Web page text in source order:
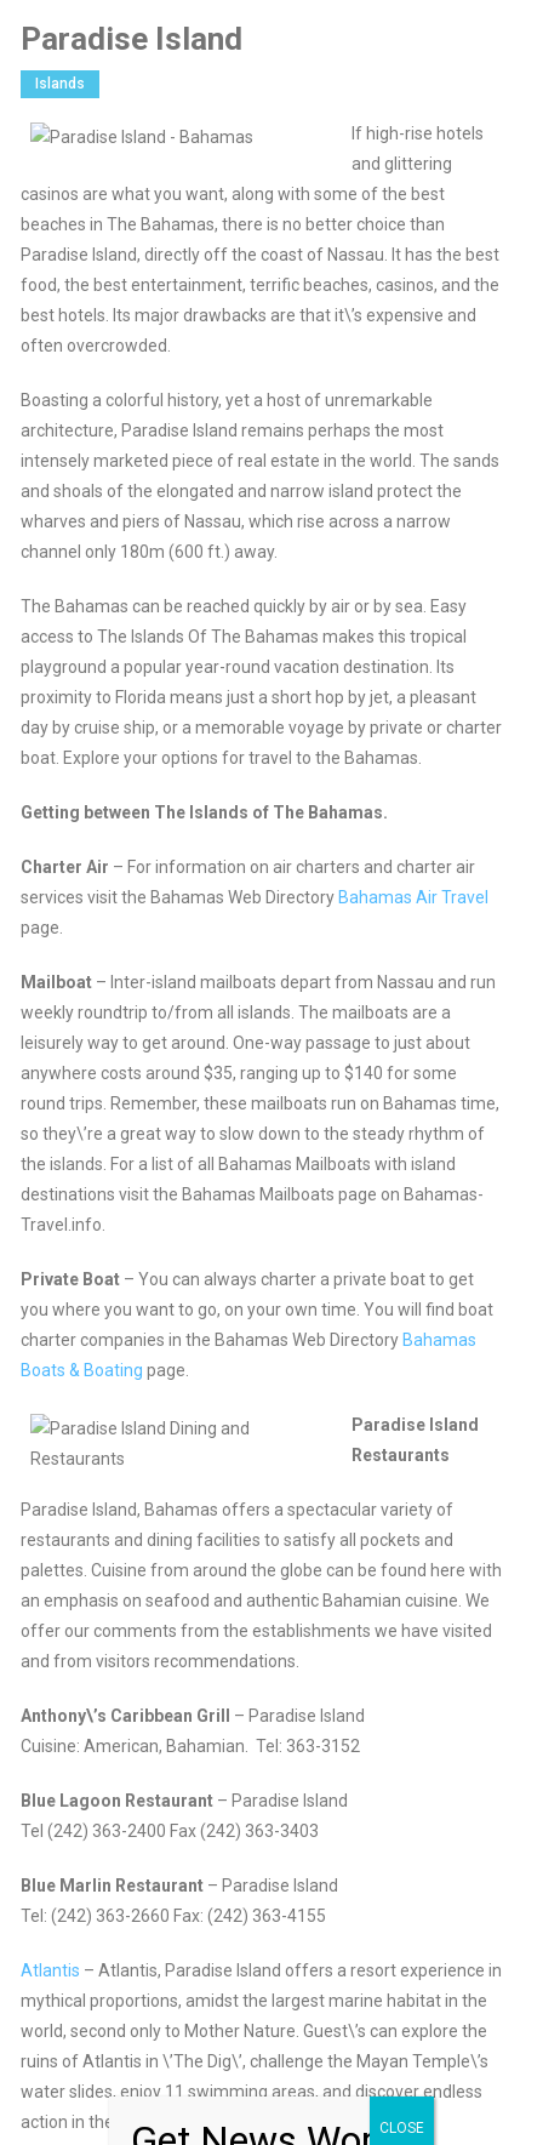
Paradise Island
Islands
If high-rise hotels
and glittering
casinos are what you want, along with some of the best
beaches in The Bahamas, there is no better choice than
Paradise Island, directly off the coast of Nassau. It has the best
food, the best entertainment, terrific beaches, casinos, and the
best hotels. Its major drawbacks are that it\’s expensive and
often overcrowded.
Boasting a colorful history, yet a host of unremarkable
architecture, Paradise Island remains perhaps the most
intensely marketed piece of real estate in the world. The sands
and shoals of the elongated and narrow island protect the
wharves and piers of Nassau, which rise across a narrow
channel only 180m (600 ft.) away.
The Bahamas can be reached quickly by air or by sea. Easy
access to The Islands Of The Bahamas makes this tropical
playground a popular year-round vacation destination. Its
proximity to Florida means just a short hop by jet, a pleasant
day by cruise ship, or a memorable voyage by private or charter
boat. Explore your options for travel to the Bahamas.
Getting between The Islands of The Bahamas.
Charter Air – For information on air charters and charter air
services visit the Bahamas Web Directory Bahamas Air Travel
page.
Mailboat – Inter-island mailboats depart from Nassau and run
weekly roundtrip to/from all islands. The mailboats are a
leisurely way to get around. One-way passage to just about
anywhere costs around $35, ranging up to $140 for some
round trips. Remember, these mailboats run on Bahamas time,
so they\’re a great way to slow down to the steady rhythm of
the islands. For a list of all Bahamas Mailboats with island
destinations visit the Bahamas Mailboats page on Bahamas-
Travel.info.
Private Boat – You can always charter a private boat to get
you where you want to go, on your own time. You will find boat
charter companies in the Bahamas Web Directory Bahamas
Boats & Boating page.
Paradise Island
Restaurants
Paradise Island, Bahamas offers a spectacular variety of
restaurants and dining facilities to satisfy all pockets and
palettes. Cuisine from around the globe can be found here with
an emphasis on seafood and authentic Bahamian cuisine. We
offer our comments from the establishments we have visited
and from visitors recommendations.
Anthony\’s Caribbean Grill
– Paradise Island
Cuisine: American, Bahamian. Tel: 363-3152
Blue Lagoon Restaurant – Paradise Island
Tel (242) 363-2400 Fax (242) 363-3403
Blue Marlin Restaurant – Paradise Island
Tel: (242) 363-2660 Fax: (242) 363-4155
Atlantis – Atlantis, Paradise Island offers a resort experience in
mythical proportions, amidst the largest marine habitat in the
world, second only to Mother Nature. Guest\’s can explore the
ruins of Atlantis in \’The Dig\’, challenge the Mayan Temple\’s
water slides, enjoy 11 swimming areas, and discover endless
action in the entertainment complex and casino.CLOSE